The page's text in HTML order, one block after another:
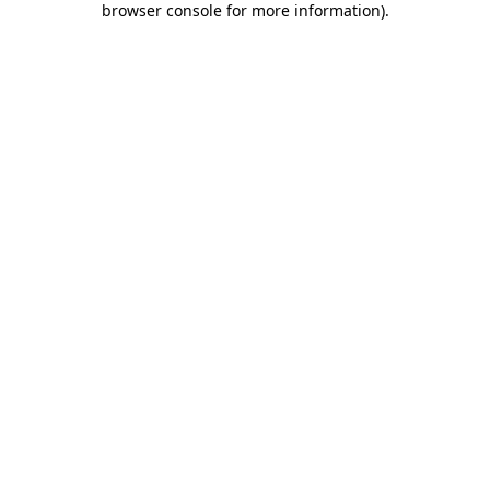
browser console for more information).